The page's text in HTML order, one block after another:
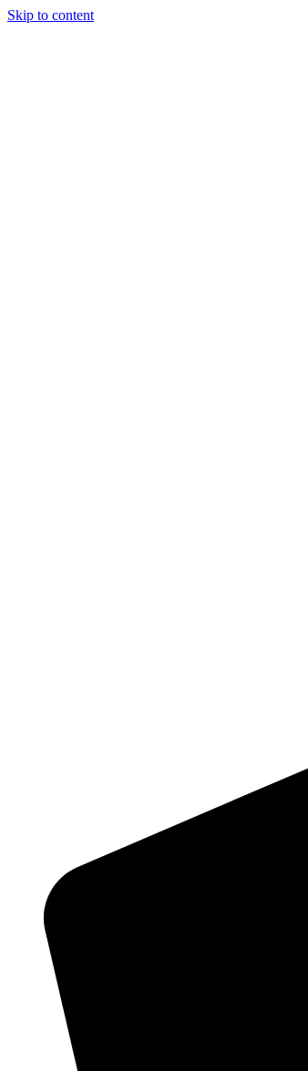
Skip to content